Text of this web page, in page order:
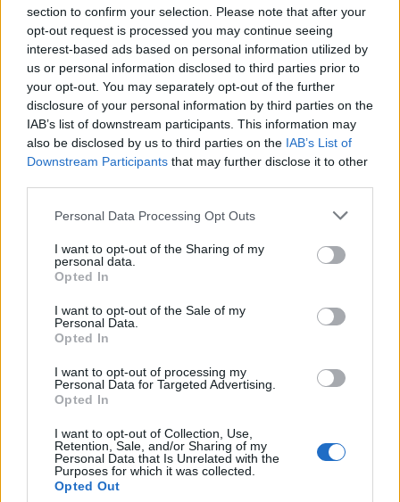
section to confirm your selection. Please note that after your
opt-out request is processed you may continue seeing
interest-based ads based on personal information utilized by
us or personal information disclosed to third parties prior to
your opt-out. You may separately opt-out of the further
disclosure of your personal information by third parties on the
IAB’s list of downstream participants. This information may
also be disclosed by us to third parties on the IAB’s List of
Downstream Participants that may further disclose it to other
Personal Data Processing Opt Outs
I want to opt-out of the Sharing of my
personal data.
Opted In
I want to opt-out of the Sale of my
Personal Data.
Opted In
I want to opt-out of processing my
Personal Data for Targeted Advertising.
Opted In
I want to opt-out of Collection, Use,
Retention, Sale, and/or Sharing of my
Personal Data that Is Unrelated with the
Purposes for which it was collected.
Opted Out